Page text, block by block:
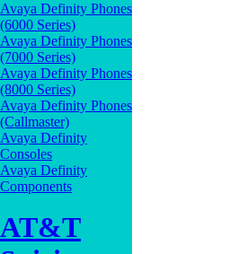
Avaya Definity Phones
(6000 Series)
Avaya Definity Phones
(7000 Series)
Avaya Definity Phones
(8000 Series)
Avaya Definity Phones
(Callmaster)
Avaya Definity
Consoles
Avaya Definity
Components
AT&T